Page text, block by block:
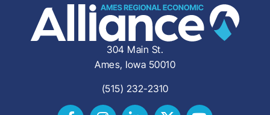
304 Main St.
Ames, Iowa 50010
(515) 232-2310